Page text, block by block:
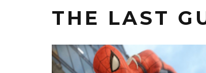
THE LAST